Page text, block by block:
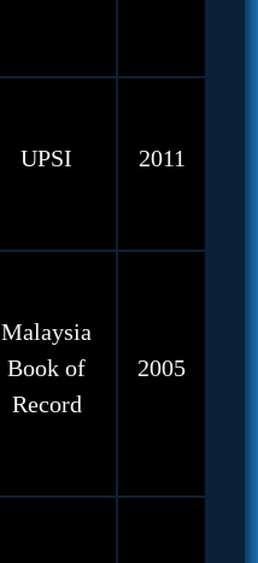
UPSI 2011
Malaysia
Book of
Record
2005